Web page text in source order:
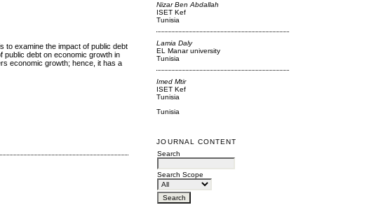
Nizar Ben Abdallah
ISET Kef
Tunisia
Lamia Daly
EL Manar university
Tunisia
Imed Mtir
ISET Kef
Tunisia
Tunisia
JOURNAL CONTENT
Search
Search Scope
to examine the impact of public debt
public debt on economic growth in
economic growth; hence, it has a